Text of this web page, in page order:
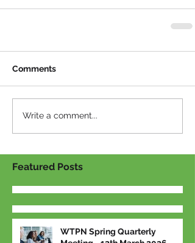
Comments
Write a comment...
Featured Posts
WTPN Spring Quarterly